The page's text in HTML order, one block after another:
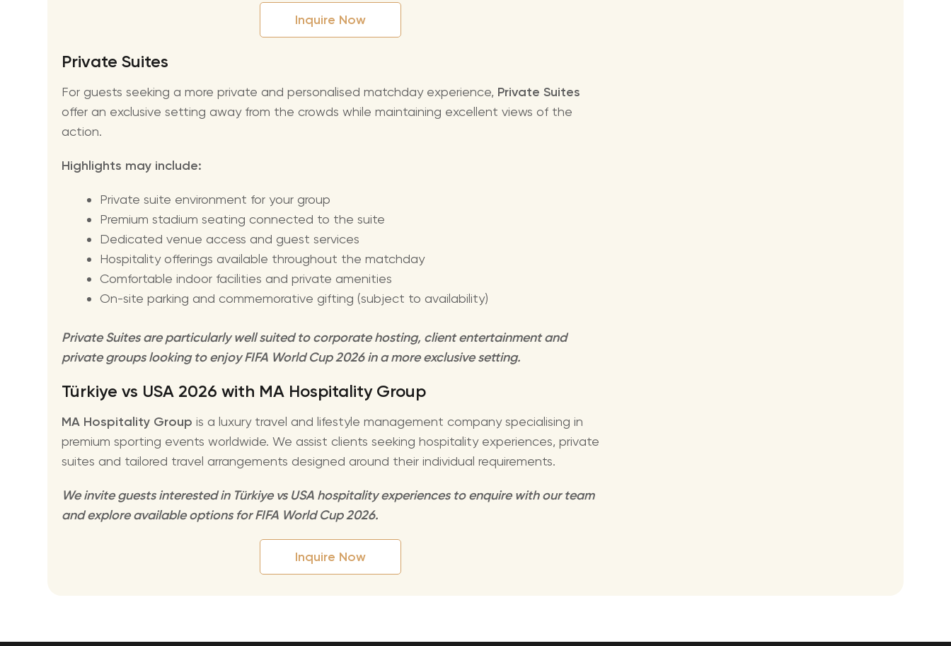
Inquire Now
Private Suites
For guests seeking a more private and personalised matchday experience, Private Suites
offer an exclusive setting away from the crowds while maintaining excellent views of the
action.
Highlights may include:
Private suite environment for your group
Premium stadium seating connected to the suite
Dedicated venue access and guest services
Hospitality offerings available throughout the matchday
Comfortable indoor facilities and private amenities
On-site parking and commemorative gifting (subject to availability)
Private Suites are particularly well suited to corporate hosting, client entertainment and
private groups looking to enjoy FIFA World Cup 2026 in a more exclusive setting.
Türkiye vs USA 2026 with MA Hospitality Group
MA Hospitality Group is a luxury travel and lifestyle management company specialising in
premium sporting events worldwide. We assist clients seeking hospitality experiences, private
suites and tailored travel arrangements designed around their individual requirements.
We invite guests interested in Türkiye vs USA hospitality experiences to enquire with our team
and explore available options for FIFA World Cup 2026.
Inquire Now